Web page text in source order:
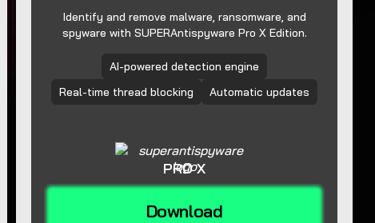
Identify and remove malware, ransomware, and
spyware with SUPERAntispyware Pro X Edition.
AI-powered detection engine
Real-time thread blocking
Automatic updates
PRO X
Download